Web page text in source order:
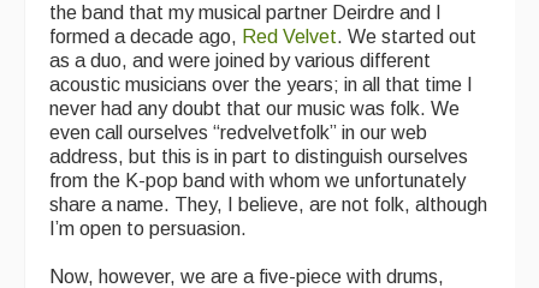
the band that my musical partner Deirdre and I
formed a decade ago, Red Velvet. We started out
as a duo, and were joined by various different
acoustic musicians over the years; in all that time I
never had any doubt that our music was folk. We
even call ourselves “redvelvetfolk” in our web
address, but this is in part to distinguish ourselves
from the K-pop band with whom we unfortunately
share a name. They, I believe, are not folk, although
I’m open to persuasion.
Now, however, we are a five-piece with drums,